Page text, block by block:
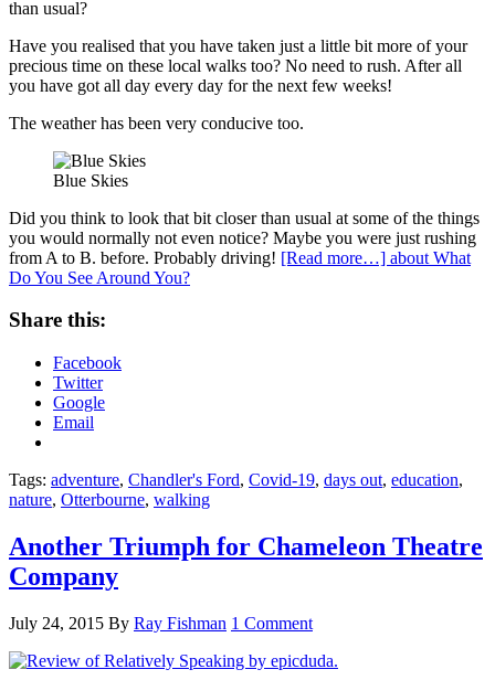
than usual?
Have you realised that you have taken just a little bit more of your
precious time on these local walks too? No need to rush. After all
you have got all day every day for the next few weeks!
The weather has been very conducive too.
Blue Skies
Did you think to look that bit closer than usual at some of the things
you would normally not even notice? Maybe you were just rushing
from A to B. before. Probably driving! [Read more…] about What
Do You See Around You?
Share this:
Facebook
Twitter
Google
Email
Tags: adventure, Chandler's Ford, Covid-19, days out, education,
nature, Otterbourne, walking
Another Triumph for Chameleon Theatre
Company
July 24, 2015 By Ray Fishman 1 Comment